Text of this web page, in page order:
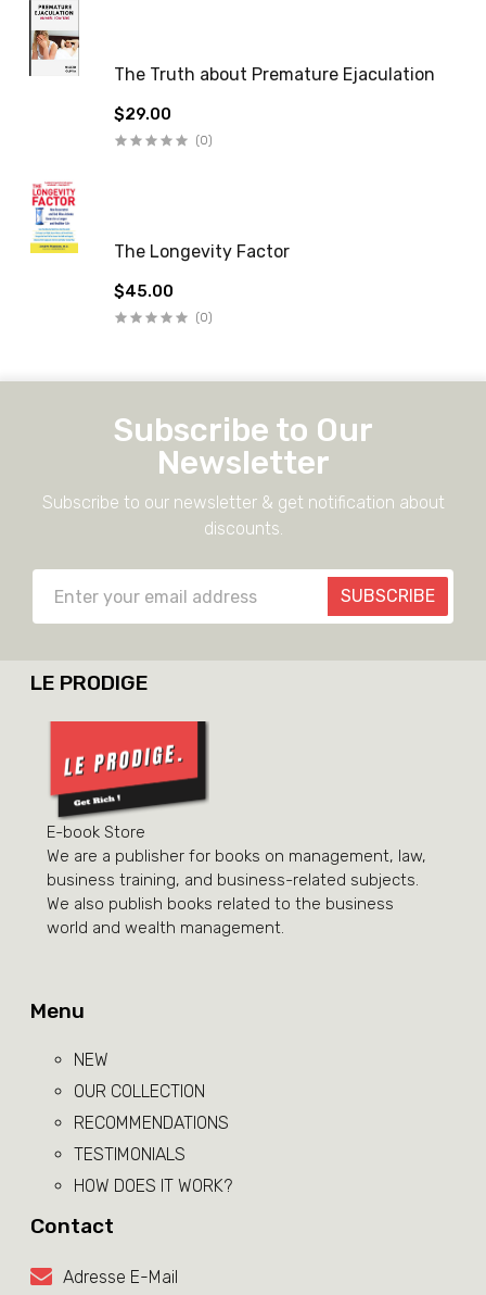
The Truth about Premature Ejaculation
$29.00
(0)
The Longevity Factor
$45.00
(0)
Subscribe to Our
Newsletter
Subscribe to our newsletter & get notification about
discounts.
SUBSCRIBE
LE PRODIGE
E-book Store
We are a publisher for books on management, law,
business training, and business-related subjects.
We also publish books related to the business
world and wealth management.
Menu
NEW
OUR COLLECTION
RECOMMENDATIONS
TESTIMONIALS
HOW DOES IT WORK?
Contact
Adresse E-Mail